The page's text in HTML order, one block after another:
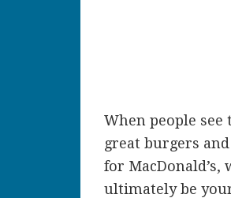
When people
great burgers
for
ultimately be